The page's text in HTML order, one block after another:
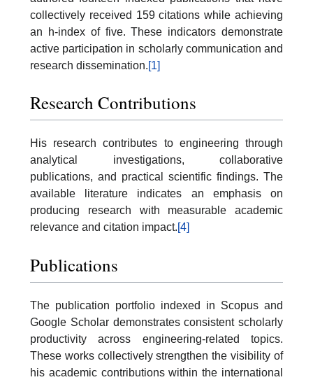
collectively received 159 citations while achieving
an h-index of five. These indicators demonstrate
active participation in scholarly communication and
research dissemination.[1]
Research Contributions
His research contributes to engineering through
analytical investigations, collaborative
publications, and practical scientific findings. The
available literature indicates an emphasis on
producing research with measurable academic
relevance and citation impact.[4]
Publications
The publication portfolio indexed in Scopus and
Google Scholar demonstrates consistent scholarly
productivity across engineering-related topics.
These works collectively strengthen the visibility of
his academic contributions within the international